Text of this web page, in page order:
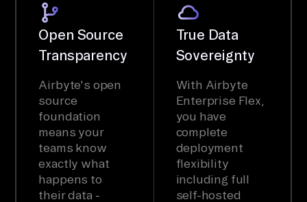
Open Source
Transparency
Airbyte's open
source
foundation
means your
teams know
exactly what
happens to
their data -
True Data
Sovereignty
With Airbyte
Enterprise Flex,
you have
complete
deployment
flexibility
including full
self-hosted